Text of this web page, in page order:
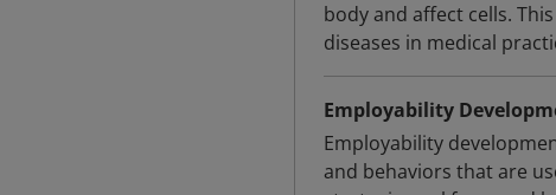
body and affect cells.
diseases in medical
Employability
Employability
and behaviors that are